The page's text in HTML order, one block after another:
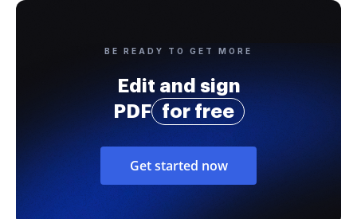
BE READY TO GET MORE
Edit and sign
PDF
for free
Get started now